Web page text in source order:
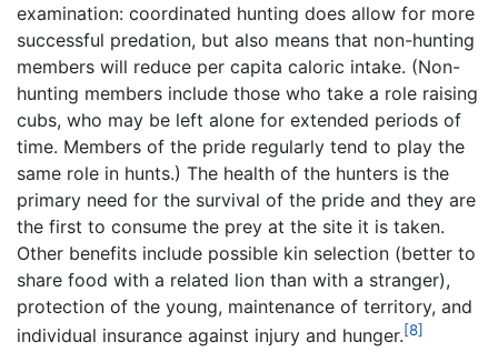
examination: coordinated hunting does allow for more
successful predation, but also means that non-hunting
members will reduce per capita caloric intake. (Non-
hunting members include those who take a role raising
cubs, who may be left alone for extended periods of
time. Members of the pride regularly tend to play the
same role in hunts.) The health of the hunters is the
primary need for the survival of the pride and they are
the first to consume the prey at the site it is taken.
Other benefits include possible kin selection (better to
share food with a related lion than with a stranger),
protection of the young, maintenance of territory, and
individual insurance against injury and hunger.[8]